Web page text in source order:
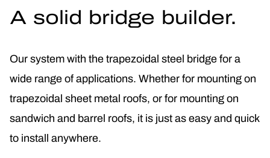
A solid bridge builder.
Our system with the trapezoidal steel bridge for a
wide range of applications. Whether for mounting on
trapezoidal sheet metal roofs, or for mounting on
sandwich and barrel roofs, it is just as easy and quick
to install anywhere.